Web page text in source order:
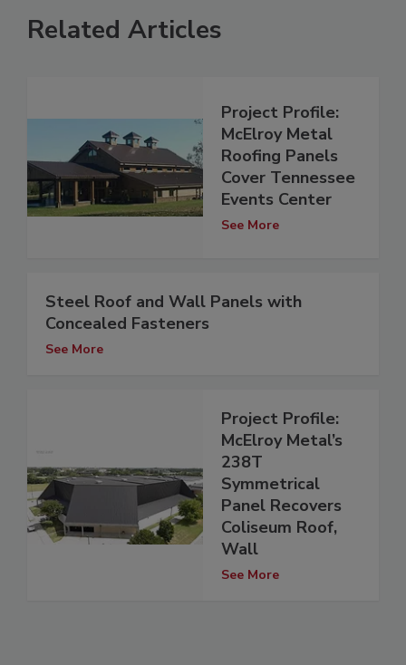
Related Articles
Project Profile:
McElroy Metal
Roofing Panels
Cover Tennessee
Events Center
See More
Steel Roof and Wall Panels with
Concealed Fasteners
See More
Project Profile:
McElroy Metal’s
238T
Symmetrical
Panel Recovers
Coliseum Roof,
Wall
See More